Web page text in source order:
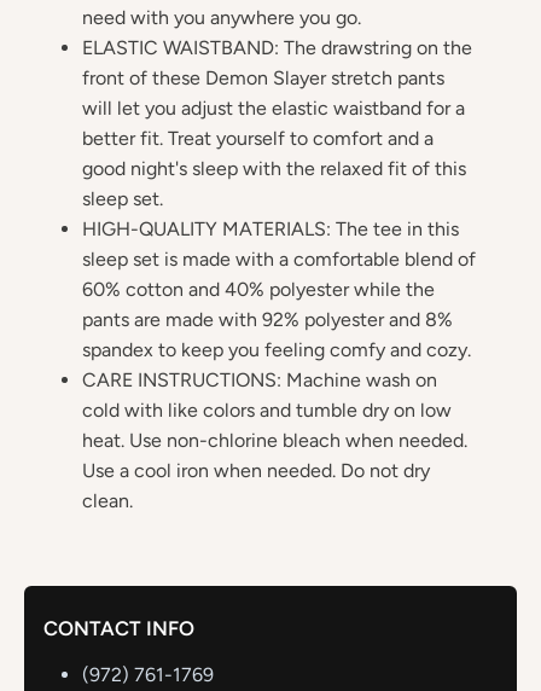
need with you anywhere you go.
ELASTIC WAISTBAND: The drawstring on the
front of these Demon Slayer stretch pants
will let you adjust the elastic waistband for a
better fit. Treat yourself to comfort and a
good night's sleep with the relaxed fit of this
sleep set.
HIGH-QUALITY MATERIALS: The tee in this
sleep set is made with a comfortable blend of
60% cotton and 40% polyester while the
pants are made with 92% polyester and 8%
spandex to keep you feeling comfy and cozy.
CARE INSTRUCTIONS: Machine wash on
cold with like colors and tumble dry on low
heat. Use non-chlorine bleach when needed.
Use a cool iron when needed. Do not dry
clean.
CONTACT INFO
(972) 761-1769